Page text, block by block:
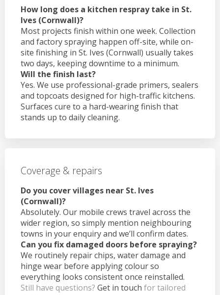
How long does a kitchen respray take in St.
Ives (Cornwall)?
Most projects finish within one week. Collection
and factory spraying happen off-site, while on-
site finishing in St. Ives (Cornwall) usually takes
two days, keeping downtime to a minimum.
Will the finish last?
Yes. We use professional-grade primers, sealers
and topcoats designed for high-traffic kitchens.
Surfaces cure to a hard-wearing finish that
stands up to daily cleaning.
Coverage & repairs
Do you cover villages near St. Ives
(Cornwall)?
Absolutely. Our mobile crews travel across the
wider region, so simply mention neighbouring
towns in your enquiry and we’ll confirm dates.
Can you fix damaged doors before spraying?
We routinely repair chips, water damage and
hinge wear before applying colour so
everything looks consistent once reinstalled.
Still have questions? Get in touch for tailored